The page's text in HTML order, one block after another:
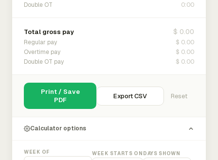
Double OT 0:00
Total gross pay $ 0.00
Regular pay $ 0.00
Overtime pay $ 0.00
Double OT pay $ 0.00
Print / Save
PDF
Export CSV Reset
Calculator options
WEEK OF WEEK STARTS ON DAYS SHOWN